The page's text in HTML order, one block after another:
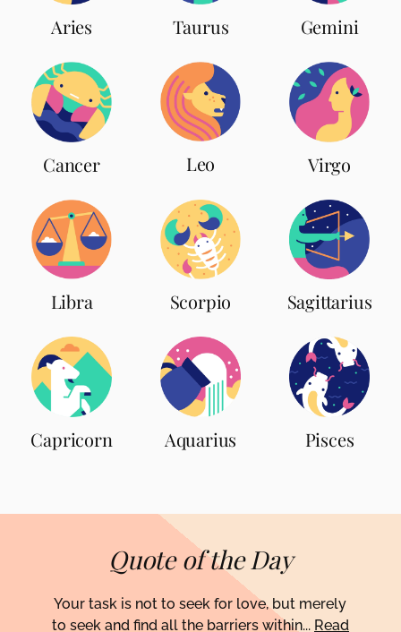
Aries Taurus Gemini
Cancer Leo Virgo
Libra Scorpio Sagittarius
Capricorn Aquarius Pisces
Quote of the Day
Your task is not to seek for love, but merely
to seek and find all the barriers within... Read